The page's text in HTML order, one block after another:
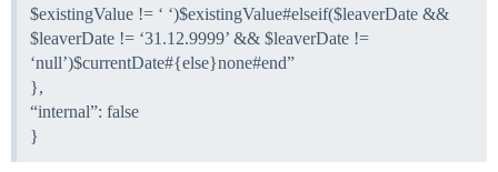
$existingValue != ‘ ‘)$existingValue#elseif($leaverDate &&
$leaverDate != ‘31.12.9999’ && $leaverDate !=
‘null’)$currentDate#{else}none#end”
},
“internal”: false
}